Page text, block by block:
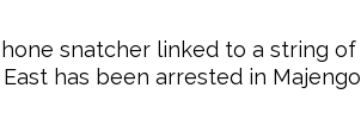
snatcher linked to a string of
has been arrested in Majengo